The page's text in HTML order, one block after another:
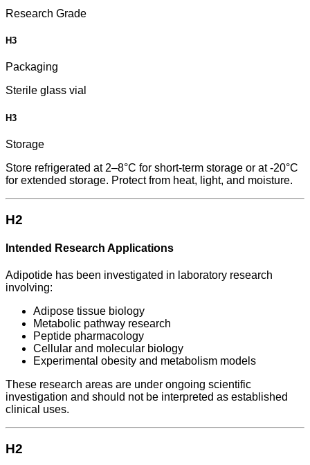
Research Grade
H3
Packaging
Sterile glass vial
H3
Storage
Store refrigerated at 2–8°C for short-term storage or at -20°C
for extended storage. Protect from heat, light, and moisture.
H2
Intended Research Applications
Adipotide has been investigated in laboratory research
involving:
Adipose tissue biology
Metabolic pathway research
Peptide pharmacology
Cellular and molecular biology
Experimental obesity and metabolism models
These research areas are under ongoing scientific
investigation and should not be interpreted as established
clinical uses.
H2